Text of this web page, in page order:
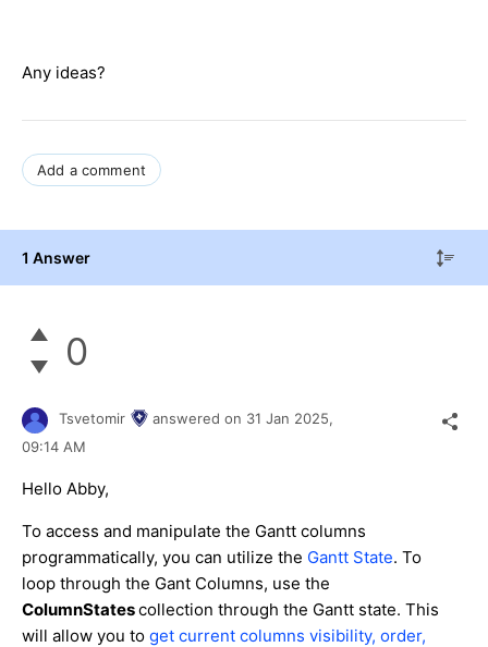
Any ideas?
Add a comment
1 Answer
0
Tsvetomir answered on 31 Jan 2025,
09:14 AM
Hello Abby,
To access and manipulate the Gantt columns
programmatically, you can utilize the Gantt State. To
loop through the Gant Columns, use the
ColumnStatescollection through the Gantt state. This
will allow you to get current columns visibility, order,